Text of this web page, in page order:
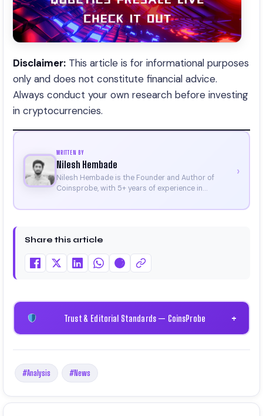
Disclaimer: This article is for informational purposes
only and does not constitute financial advice.
Always conduct your own research before investing
in cryptocurrencies.
WRITTEN BY
Nilesh Hembade
Nilesh Hembade is the Founder and Author of
Coinsprobe, with 5+ years of experience in
platform in 2023, he delivers daily, research-driven
on Binance, Bitget, and CoinMarketCap. He is also
Certificate).
›
Share this article
Trust & Editorial Standards — CoinsProbe +
#Analysis #News